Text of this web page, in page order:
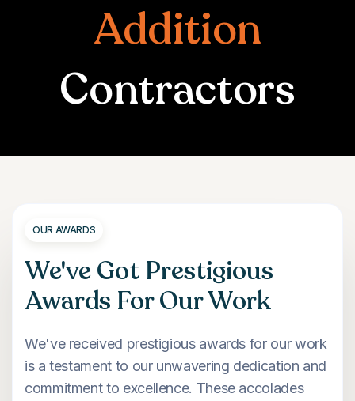
Addition
Contractors
OUR AWARDS
We've Got Prestigious
Awards For Our Work
We've received prestigious awards for our work
is a testament to our unwavering dedication and
commitment to excellence. These accolades